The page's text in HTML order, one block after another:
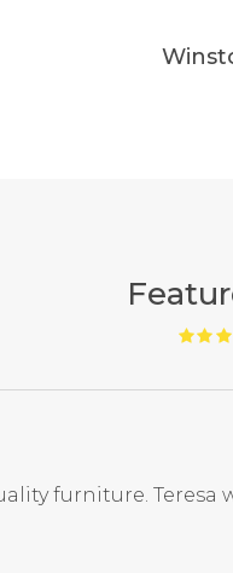
furniture. Teresa